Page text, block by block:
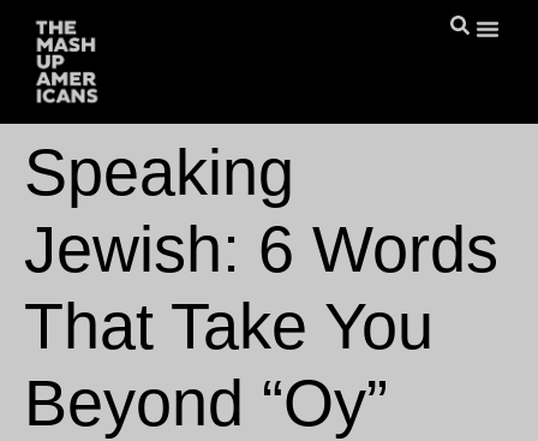
Speaking
Jewish: 6 Words
That Take You
Beyond “Oy”